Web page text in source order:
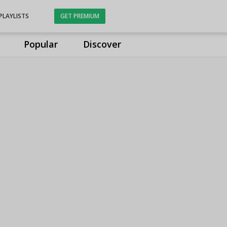
Popular Discover
GET PREMIUM